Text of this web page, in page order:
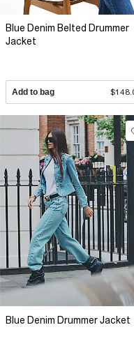
Blue Denim Belted Drummer
Jacket
Add to bag
Blue Denim Drummer Jacket